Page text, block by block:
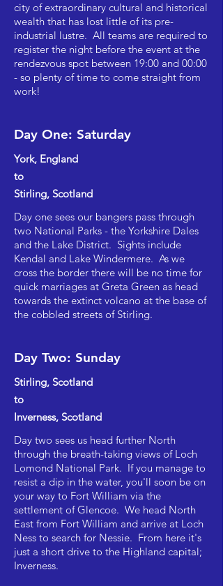
city of extraordinary cultural and historical
wealth that has lost little of its pre-
industrial lustre. All teams are required to
register the night before the event at the
rendezvous spot between 19:00 and 00:00
- so plenty of time to come straight from
work!
Day One: Saturday
York, England
to
Stirling, Scotland
Day one sees our bangers pass through
two National Parks - the Yorkshire Dales
and the Lake District. Sights include
Kendal and Lake Windermere. As we
cross the border there will be no time for
quick marriages at Greta Green as head
towards the extinct volcano at the base of
the cobbled streets of Stirling.
Day Two: Sunday
Stirling, Scotland
to
Inverness, Scotland
Day two sees us head further North
through the breath-taking views of Loch
Lomond National Park. If you manage to
resist a dip in the water, you'll soon be on
your way to Fort William via the
settlement of Glencoe. We head North
East from Fort William and arrive at Loch
Ness to search for Nessie. From here it's
just a short drive to the Highland capital;
Inverness. ​